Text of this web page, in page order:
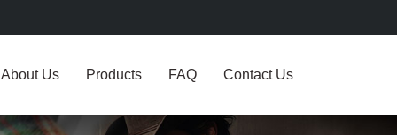
About Us Products FAQ Contact Us